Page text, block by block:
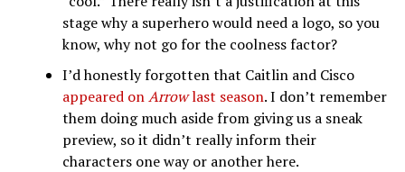
stage why a superhero would need a logo, so you
know, why not go for the coolness factor?
I’d honestly forgotten that Caitlin and Cisco
appeared onArrowlast season. I don’t remember
them doing much aside from giving us a sneak
preview, so it didn’t really inform their
characters one way or another here.